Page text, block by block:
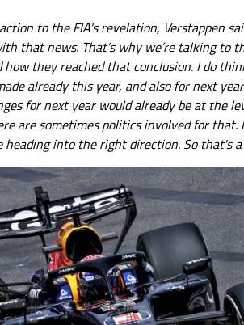
to the FIA's revelation, Verstappen
that news. That’s why we’re talking to
how they reached that conclusion. I do
already this year, and also for next
for next year would already be at the
are sometimes politics involved for that.
heading into the right direction. So that's a